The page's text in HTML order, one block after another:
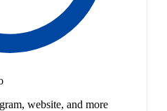
website, and more